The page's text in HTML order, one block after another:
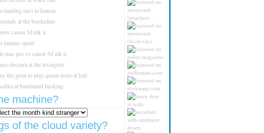
marling isn’t in kansas
at the borderline
canon 5d mk ii
munny spent
mac pro vs canon 5d mk ii
obscura at the lexington
the great to play queen festival hall
at bandstand busking
machine?
of the cloud variety?